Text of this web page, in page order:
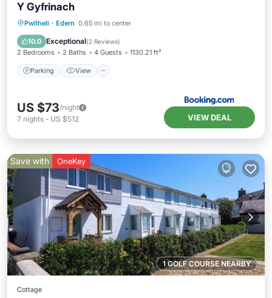
Y Gyfrinach
Pwllheli · Edern 0.65 mi to center
10.0 Exceptional(2 Reviews)
2 Bedrooms 2 Baths 4 Guests 1130.21 ft²
Parking View
Parking View
Pet Friendly
US $73/night
7 nights - US $512 VIEW DEAL
1 GOLF COURSE NEARBY
Save with OneKey
Cottage